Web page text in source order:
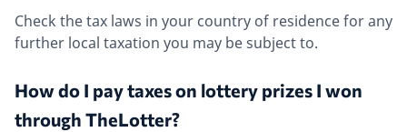
Check the tax laws in your country of residence for any
further local taxation you may be subject to.
How do I pay taxes on lottery prizes I won
through TheLotter?